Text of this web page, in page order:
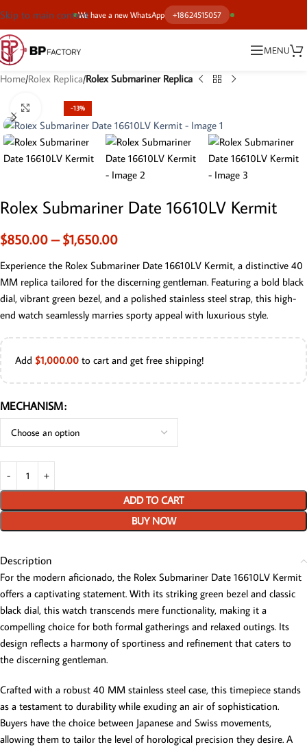
We have a new WhatsApp +18624515057
Skip to main content
MENU
Home Rolex Replica Rolex Submariner Replica
-13%
Click to enlarge
Rolex Submariner Date 16610LV Kermit
$850.00 – $1,650.00
Experience the Rolex Submariner Date 16610LV Kermit, a distinctive 40
MM replica tailored for the discerning gentleman. Featuring a bold black
dial, vibrant green bezel, and a polished stainless steel strap, this high-
end watch seamlessly marries sporty appeal with luxurious style.
Add $1,000.00 to cart and get free shipping!
MECHANISM
ADD TO CART
BUY NOW
Description
For the modern aficionado, the Rolex Submariner Date 16610LV Kermit
offers a captivating statement. With its striking green bezel and classic
black dial, this watch transcends mere functionality, making it a
compelling choice for both formal gatherings and relaxed outings. Its
design reflects a harmony of sportiness and refinement that caters to
the discerning gentleman.
Crafted with a robust 40 MM stainless steel case, this timepiece stands
as a testament to durability while exuding an air of sophistication.
Buyers have the choice between Japanese and Swiss movements,
allowing them to tailor the level of horological precision they desire. A